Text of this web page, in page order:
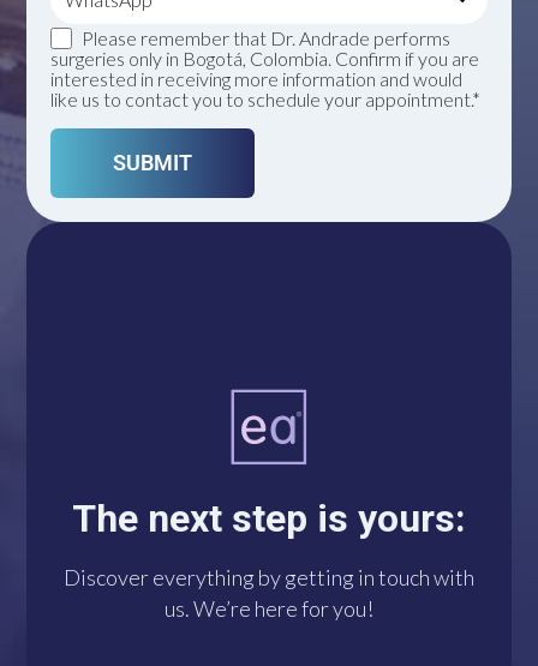
Please remember that Dr. Andrade performs
surgeries only in Bogotá, Colombia. Confirm if you are
interested in receiving more information and would
like us to contact you to schedule your appointment.*
The next step is yours:
Discover everything by getting in touch with
us. We’re here for you!
A single click connects
you with us via
WhatsApp. We’re at
your disposal!